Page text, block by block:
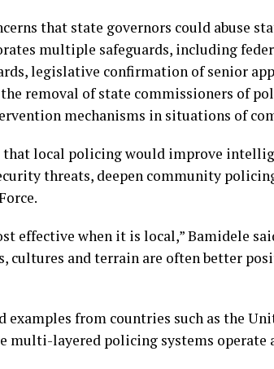
that state governors could abuse
multiple safeguards, including
legislative confirmation of senior
removal of state commissioners of
mechanisms in situations of
local policing would improve
threats, deepen community
effective when it is local,” Bamidele
cultures and terrain are often better
examples from countries such as the
multi-layered policing systems